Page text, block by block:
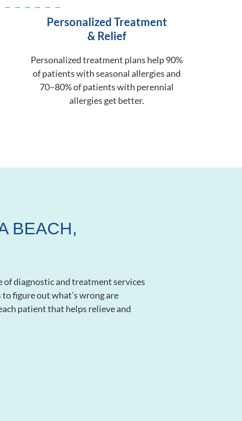
Personalized Treatment
& Relief
Personalized treatment plans help 90%
of patients with seasonal allergies and
70–80% of patients with perennial
allergies get better.
BEACH,
of diagnostic and treatment services
figure out what’s wrong are
patient that helps relieve and